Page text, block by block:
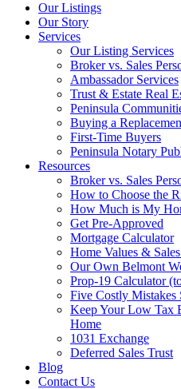
Our Listings
Our Story
Services
Our Listing Services
Broker vs. Sales
Ambassador Services
Trust & Estate Real
Peninsula
Buying a
First-Time Buyers
Peninsula Notary
Resources
Broker vs. Sales
How to Choose the
How Much is My
Get Pre-Approved
Mortgage Calculator
Home Values &
Our Own Belmont
Prop-19 Calculator
Five Costly Mistakes
Keep Your Low Tax
Home
1031 Exchange
Deferred Sales Trust
Blog
Contact Us